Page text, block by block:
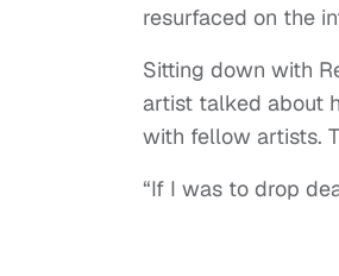
resurfaced on the
Sitting down with
artist talked about
with fellow artists.
“If I was to drop